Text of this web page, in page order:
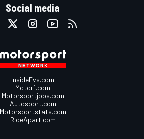
Social media
InsideEvs.com
Motor1.com
Motorsportjobs.com
Autosport.com
Motorsportstats.com
RideApart.com